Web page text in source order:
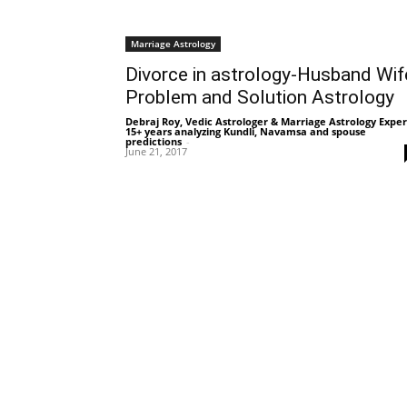
Marriage Astrology
Divorce in astrology-Husband
Problem and Solution Astrology
Debraj Roy, Vedic Astrologer & Marriage Astrology
15+ years analyzing Kundli, Navamsa and spouse
predictions -
June 21, 2017